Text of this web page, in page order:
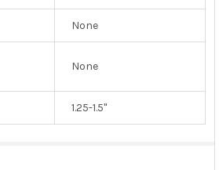
None
None
1.25-1.5"